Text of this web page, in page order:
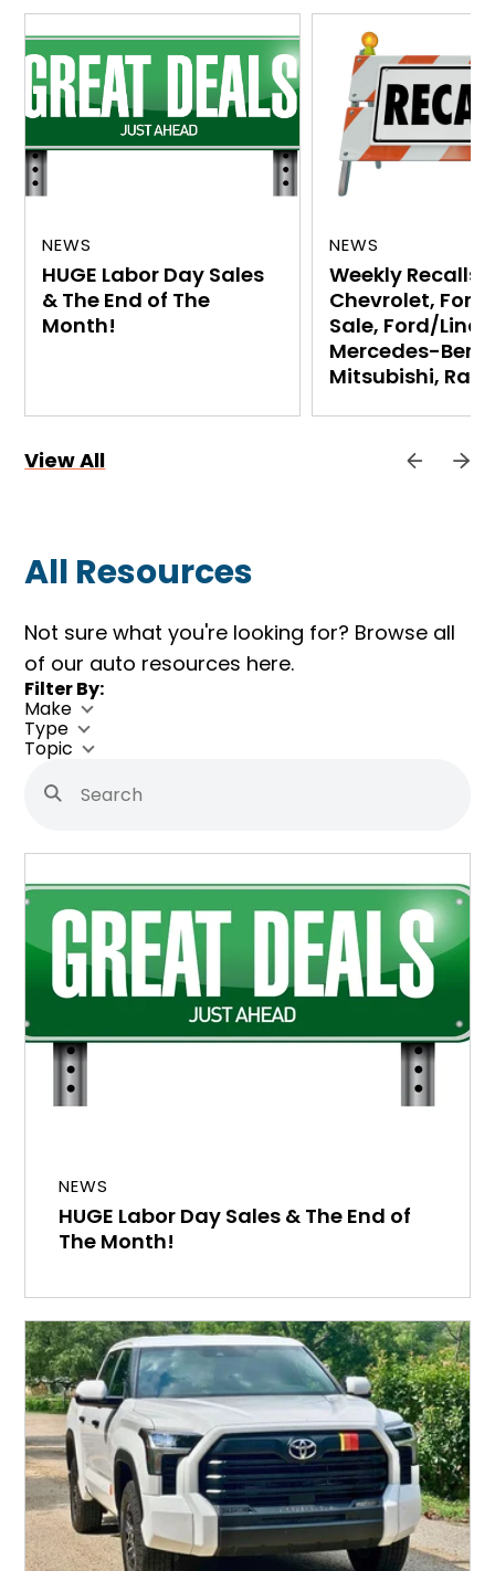
View All
HUGE Labor Day Sales
& The End of The
Month!
NEWS
Weekly Recalls:
Chevrolet,
Sale, Ford/
Mercedes-Benz,
Mitsubishi,
NEWS
All Resources
Not sure what you're looking for? Browse all
of our auto resources here.
Skip
Filters
Filter By:
Make
Type
Topic
Search
Submit
NEWS
HUGE Labor Day Sales & The End of
The Month!